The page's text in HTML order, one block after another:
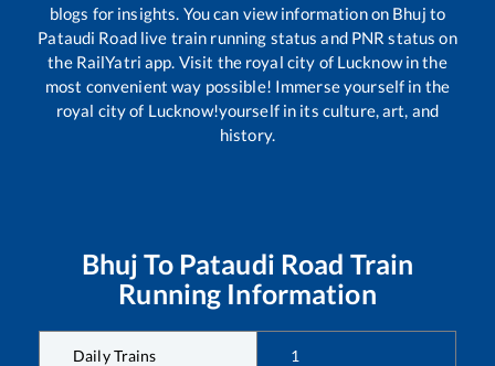
blogs for insights. You can view information on Bhuj to
Pataudi Roadlive train running status and PNR status on
the RailYatri app. Visit the royal city of Lucknow in the
most convenient way possible! Immerse yourself in the
royal city of Lucknow!yourself in its culture, art, and
history.
Bhuj To Pataudi Road Train
Running Information
Daily Trains 1